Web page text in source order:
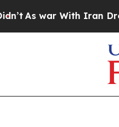
With Iran Drove oil